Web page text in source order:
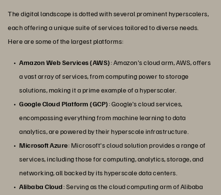
The digital landscape is dotted with several prominent hyperscalers,
each offering a unique suite of services tailored to diverse needs.
Here are some of the largest platforms:
Amazon Web Services (AWS): Amazon's cloud arm, AWS, offers
a vast array of services, from computing power to storage
solutions, making it a prime example of a hyperscaler.
Google Cloud Platform (GCP): Google's cloud services,
encompassing everything from machine learning to data
analytics, are powered by their hyperscale infrastructure.
Microsoft Azure: Microsoft's cloud solution provides a range of
services, including those for computing, analytics, storage, and
networking, all backed by its hyperscale data centers.
Alibaba Cloud: Serving as the cloud computing arm of Alibaba